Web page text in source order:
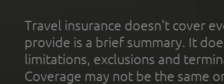
Travel insurance doesn't cover
provide is a brief summary. It
limitations, exclusions and
Coverage may not be the same